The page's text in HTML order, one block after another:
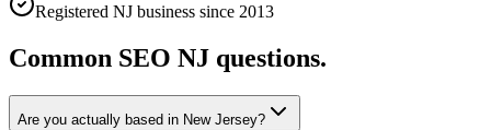
Registered NJ business since 2013
Common SEO NJ questions.
Are you actually based in New Jersey?